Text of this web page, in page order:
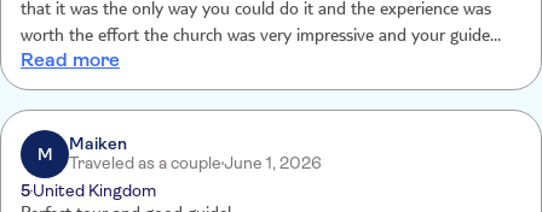
that it was the only way you could do it and the experience was
worth the effort the church was very impressive and your guide
deserves a pay raise
Read more
M
Maiken
Traveled as a coupleJune 1, 2026
5United Kingdom